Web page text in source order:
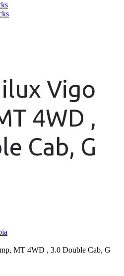
Vigo
4WD ,
Cab, G
MT 4WD , 3.0 Double Cab, G